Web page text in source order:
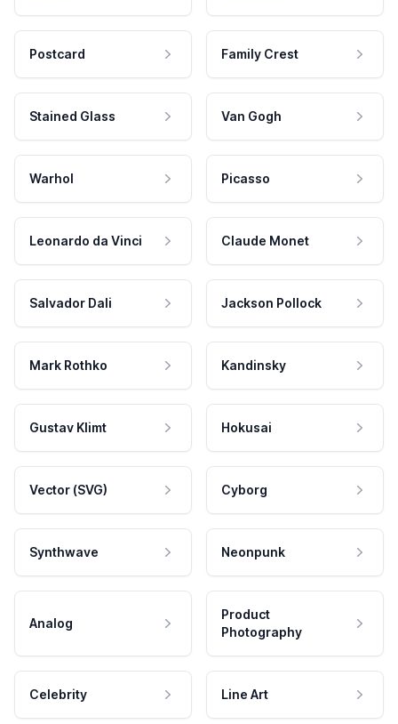
Postcard Family Crest
Stained Glass Van Gogh
Warhol Picasso
Leonardo da Vinci Claude Monet
Salvador Dali Jackson Pollock
Mark Rothko Kandinsky
Gustav Klimt Hokusai
Vector (SVG) Cyborg
Synthwave Neonpunk
Analog
Product
Photography
Celebrity Line Art